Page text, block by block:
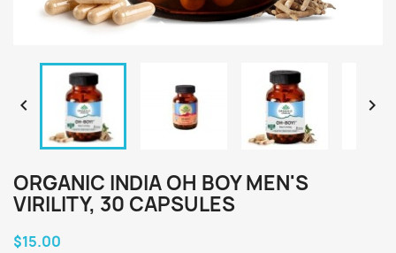
 
ORGANIC INDIA OH BOY MEN'S
VIRILITY, 30 CAPSULES
$15.00